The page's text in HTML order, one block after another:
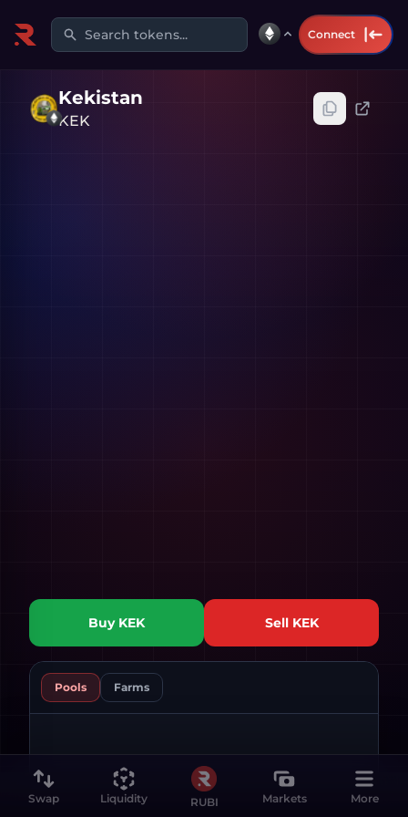
Search tokens... Connect
Kekistan
KEK
Buy KEK Sell KEK
Pools Farms
Swap Liquidity RUBI Markets More